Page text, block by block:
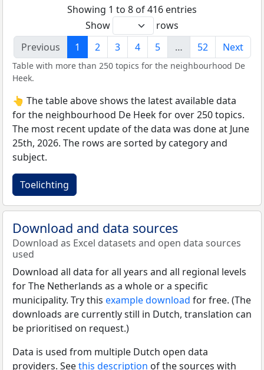
Showing 1 to 8 of 416 entries
Show
rows
Previous
1 2 3 4 5 … 52 Next
Table with more than 250 topics for the neighbourhood De
Heek.
👆 The table above shows the latest available data
for the neighbourhood De Heek for over 250 topics.
The most recent update of the data was done at June
25th, 2026. The rows are sorted by category and
subject.
Toelichting
Download and data sources
Download as Excel datasets and open data sources
used
Download all data for all years and all regional levels
for The Netherlands as a whole or a specific
municipality. Try this example download for free. (The
downloads are currently still in Dutch, translation can
be prioritised on request.)
Data is used from multiple Dutch open data
providers. Seethis description of the sources with